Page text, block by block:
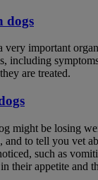
dogs
very important
including
are treated.
might be losing
and to tell you vet
such as
their appetite and